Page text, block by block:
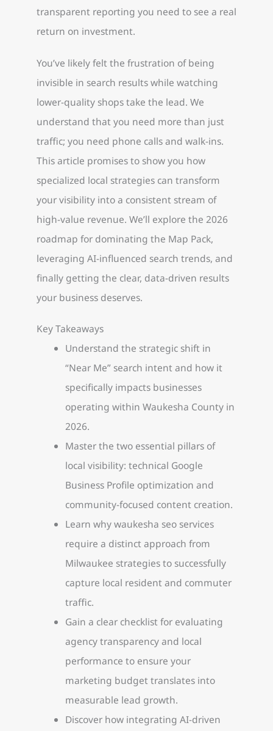
transparent reporting you need to see a real
return on investment.
You’ve likely felt the frustration of being
invisible in search results while watching
lower-quality shops take the lead. We
understand that you need more than just
traffic; you need phone calls and walk-ins.
This article promises to show you how
specialized local strategies can transform
your visibility into a consistent stream of
high-value revenue. We’ll explore the 2026
roadmap for dominating the Map Pack,
leveraging AI-influenced search trends, and
finally getting the clear, data-driven results
your business deserves.
Key Takeaways
Understand the strategic shift in
“Near Me” search intent and how it
specifically impacts businesses
operating within Waukesha County in
2026.
Master the two essential pillars of
local visibility: technical Google
Business Profile optimization and
community-focused content creation.
Learn why waukesha seo services
require a distinct approach from
Milwaukee strategies to successfully
capture local resident and commuter
traffic.
Gain a clear checklist for evaluating
agency transparency and local
performance to ensure your
marketing budget translates into
measurable lead growth.
Discover how integrating AI-driven